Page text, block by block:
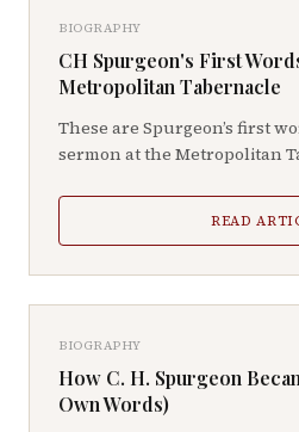
BIOGRAPHY
CH Spurgeon's First
Metropolitan Tabernacle
These are Spurgeon’s first
sermon at the Metropolitan
READ
BIOGRAPHY
How C. H. Spurgeon
Own Words)